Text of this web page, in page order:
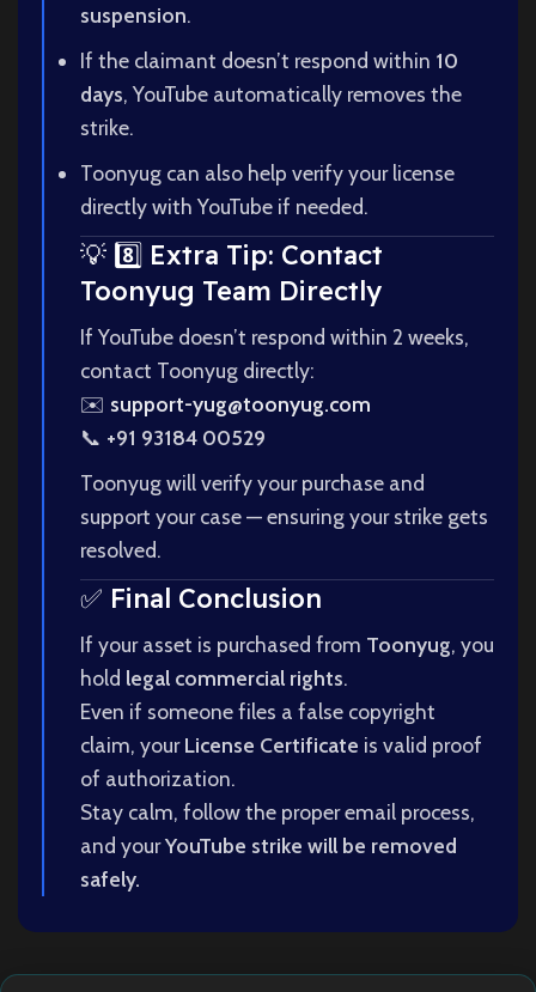
suspension.
If the claimant doesn’t respond within 10
days, YouTube automatically removes the
strike.
Toonyug can also help verify your license
directly with YouTube if needed.
💡 8️⃣ Extra Tip: Contact
Toonyug Team Directly
If YouTube doesn’t respond within 2 weeks,
contact Toonyug directly:
✉️ support-yug@toonyug.com
📞 +91 93184 00529
Toonyug will verify your purchase and
support your case — ensuring your strike gets
resolved.
✅ Final Conclusion
If your asset is purchased from Toonyug, you
hold legal commercial rights.
Even if someone files a false copyright
claim, yourLicense Certificate is valid proof
of authorization.
Stay calm, follow the proper email process,
and yourYouTube strike will be removed
safely.